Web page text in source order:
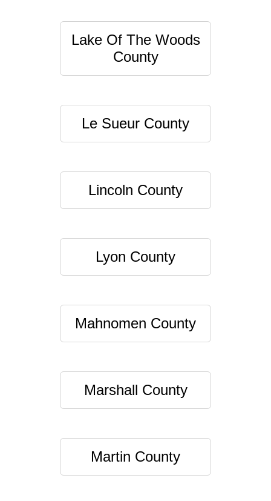
Lake Of The Woods
County
Le Sueur County
Lincoln County
Lyon County
Mahnomen County
Marshall County
Martin County